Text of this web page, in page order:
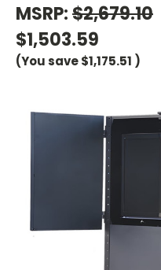
MSRP:$2,679.10
$1,503.59
(You save$1,175.51 )